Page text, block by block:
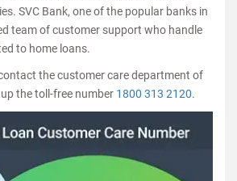
SVC Bank, one of the popular banks in
team of customer support who handle
to home loans.
the customer care department of
the toll-free number 1800 313 2120.